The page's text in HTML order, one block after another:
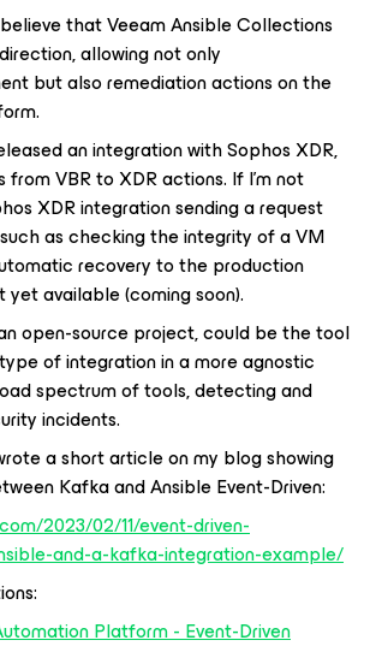
that Veeam Ansible Collections
allowing not only
but also remediation actions on the
an integration with Sophos XDR,
from VBR to XDR actions. If I'm not
XDR integration sending a request
as checking the integrity of a VM
recovery to the production
yet available (coming soon).
open-source project, could be the tool
of integration in a more agnostic
spectrum of tools, detecting and
incidents.
a short article on my blog showing
Kafka and Ansible Event-Driven:
2023/02/11/event-driven-
and-a-kafka-integration-example/
Platform - Event-Driven